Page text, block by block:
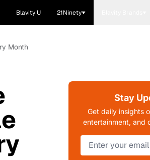
Blavity U 21Ninety
Month
Stay
Get daily insights
entertainment, and